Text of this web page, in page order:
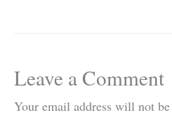
Leave a Comment
Your email address will not